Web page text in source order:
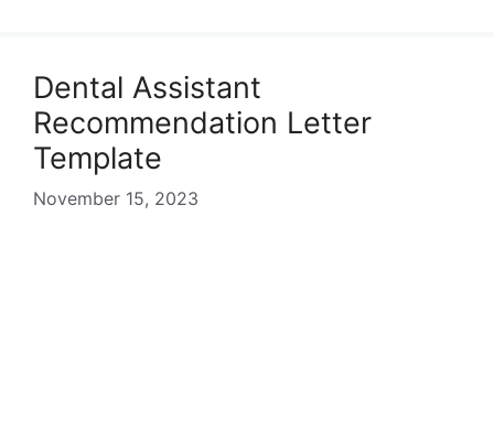
Dental Assistant
Recommendation Letter
Template
November 15, 2023